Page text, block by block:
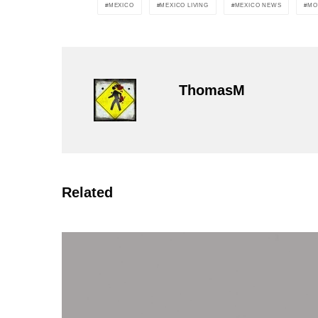
MEXICO MEXICO LIVING MEXICO NEWS
ThomasM
Related